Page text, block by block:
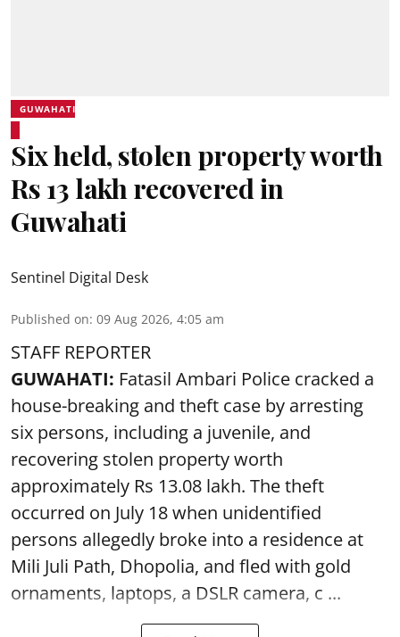
GUWAHATI
Six held, stolen property worth
Rs 13 lakh recovered in
Guwahati
Sentinel Digital Desk
Published on: 09 Aug 2026, 4:05 am
STAFF REPORTER
GUWAHATI: Fatasil Ambari Police cracked a
house-breaking and theft case by arresting
six persons, including a juvenile, and
recovering stolen property worth
approximately Rs 13.08 lakh. The theft
occurred on July 18 when unidentified
persons allegedly broke into a residence at
Mili Juli Path, Dhopolia, and fled with gold
ornaments, laptops, a DSLR camera, c ...